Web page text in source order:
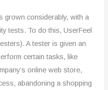
grown considerably, with a
tests. To do this, UserFeel
A tester is given an
certain tasks, like
online web store,
abandoning a shopping